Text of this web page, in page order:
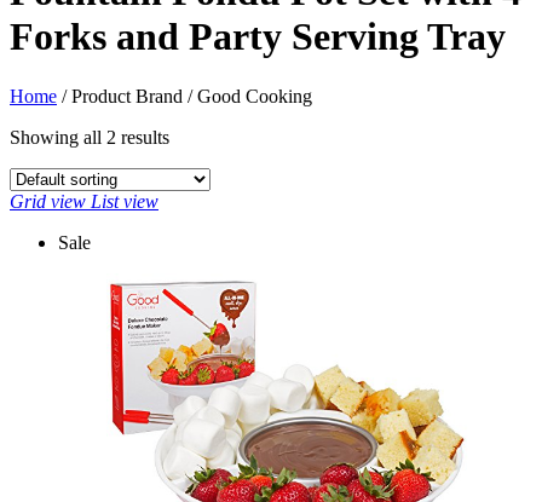
Forks and Party Serving Tray
Home / Product Brand / Good Cooking
Showing all 2 results
Grid view List view
Sale